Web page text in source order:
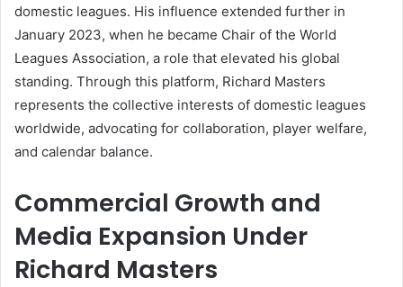
domestic leagues. His influence extended further in
January 2023, when he became Chair of the World
Leagues Association, a role that elevated his global
standing. Through this platform, Richard Masters
represents the collective interests of domestic leagues
worldwide, advocating for collaboration, player welfare,
and calendar balance.
Commercial Growth and
Media Expansion Under
Richard Masters